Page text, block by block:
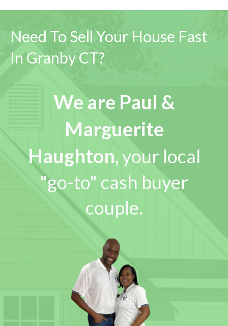
Need To Sell Your House Fast
In Granby CT?
We are Paul &
Marguerite
Haughton,your local
"go-to" cash buyer
couple.